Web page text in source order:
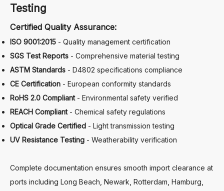
Testing
Certified Quality Assurance:
ISO 9001:2015 - Quality management certification
SGS Test Reports - Comprehensive material testing
ASTM Standards - D4802 specifications compliance
CE Certification - European conformity standards
RoHS 2.0 Compliant- Environmental safety verified
REACH Compliant- Chemical safety regulations
Optical Grade Certified - Light transmission testing
UV Resistance Testing - Weatherability verification
Complete documentation ensures smooth import clearance at
ports including Long Beach, Newark, Rotterdam, Hamburg,